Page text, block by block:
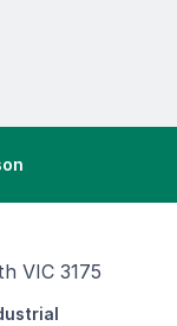
VIC 3175
Drive,